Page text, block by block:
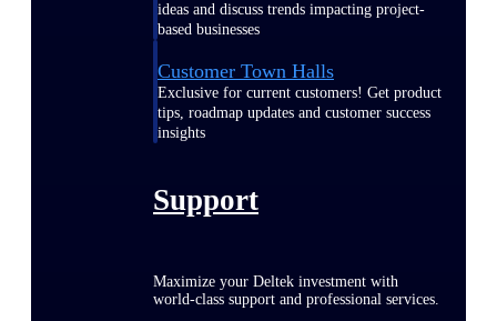
ideas and discuss trends impacting project-
based businesses
Customer Town Halls
Exclusive for current customers! Get product
tips, roadmap updates and customer success
insights
Support
Maximize your Deltek investment with
world-class support and professional services.